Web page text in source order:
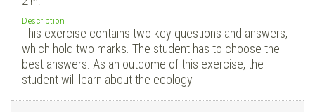
Description
This exercise contains two key questions and answers,
which hold two marks. The student has to choose the
best answers. As an outcome of this exercise, the
student will learn about the ecology.